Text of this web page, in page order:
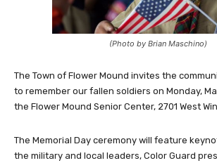
(Photo by Brian Maschino)
The Town of Flower Mound invites the
to remember our fallen soldiers on Monday,
the Flower Mound Senior Center, 2701 West
The Memorial Day ceremony will feature
the military and local leaders, Color Guard